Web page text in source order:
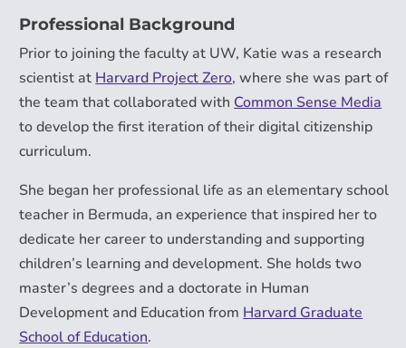
Professional Background
Prior to joining the faculty at UW, Katie was a research
scientist at Harvard Project Zero, where she was part of
the team that collaborated with Common Sense Media
to develop the first iteration of their digital citizenship
curriculum.
She began her professional life as an elementary school
teacher in Bermuda, an experience that inspired her to
dedicate her career to understanding and supporting
children’s learning and development. She holds two
master’s degrees and a doctorate in Human
Development and Education from Harvard Graduate
School of Education.